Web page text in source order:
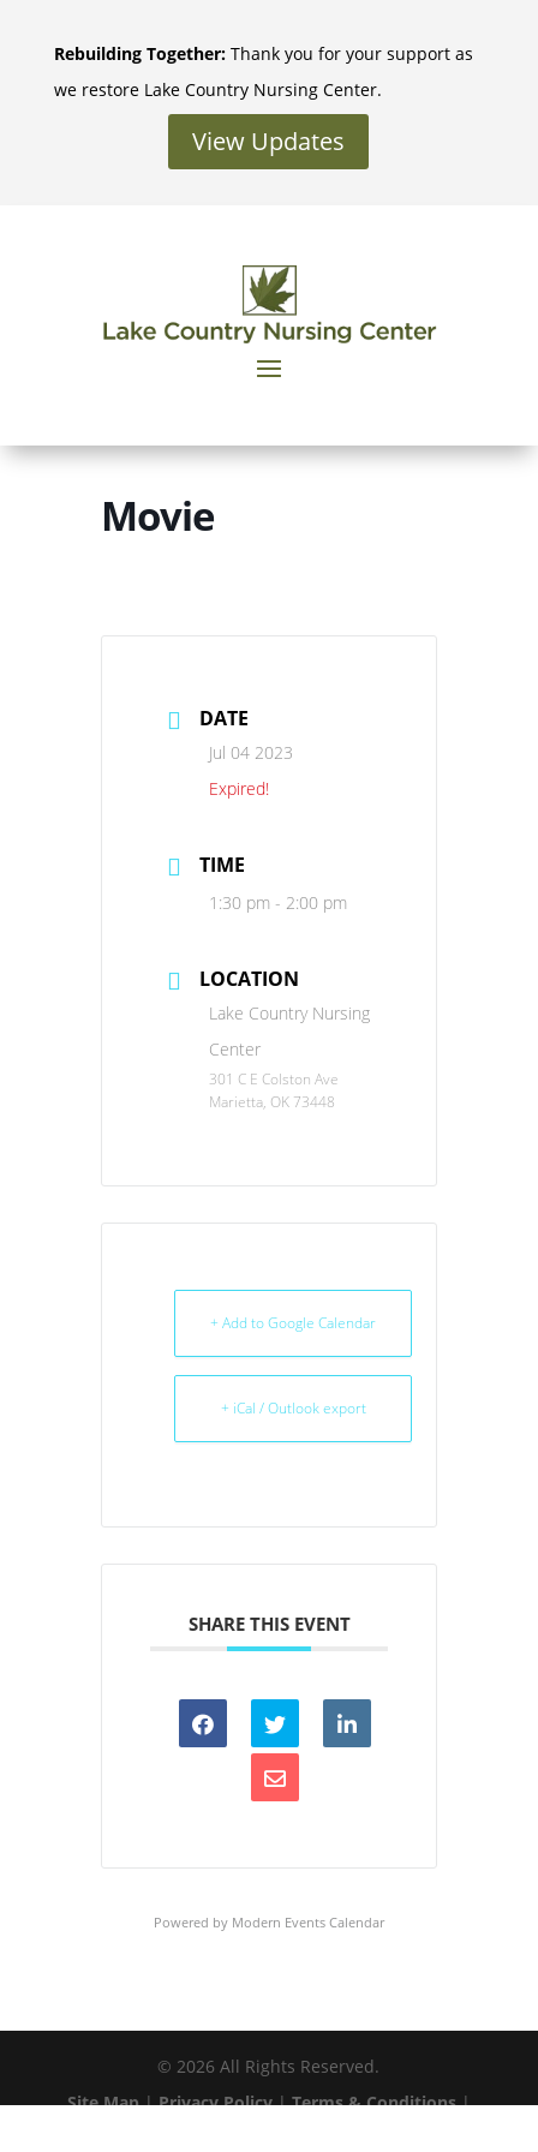
contentRebuilding Together:Thank you for your support as
we restore Lake Country Nursing Center.
View Updates
Movie
DATE
Jul 04 2023
Expired!
TIME
1:30 pm - 2:00 pm
LOCATION
Lake Country Nursing
Center
301 C E Colston Ave
Marietta, OK 73448
+ Add to Google Calendar
+ iCal / Outlook export
SHARE THIS EVENT
Powered by Modern Events Calendar
© 2026 All Rights Reserved.
Site Map|Privacy Policy|Terms & Conditions|